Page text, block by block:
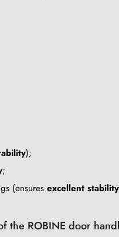
);
;
(ensures excellent stability
the ROBINE door